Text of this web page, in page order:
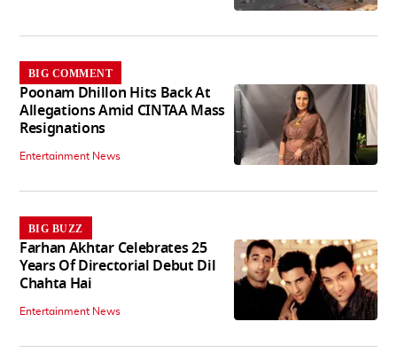
BIG COMMENT
Poonam Dhillon Hits Back At
Allegations Amid CINTAA Mass
Resignations
Entertainment News
BIG BUZZ
Farhan Akhtar Celebrates 25
Years Of Directorial Debut Dil
Chahta Hai
Entertainment News